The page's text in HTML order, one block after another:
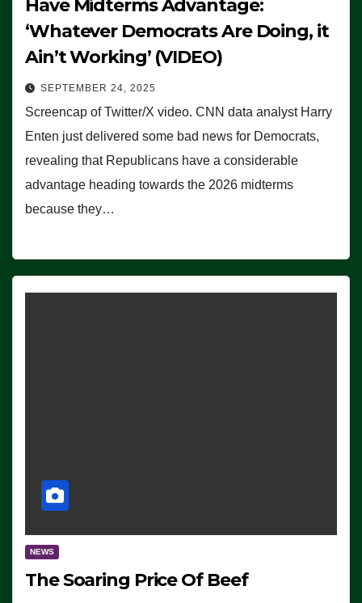
Have Midterms Advantage:
‘Whatever Democrats Are Doing, it
Ain’t Working’ (VIDEO)
SEPTEMBER 24, 2025
Screencap of Twitter/X video. CNN data analyst Harry
Enten just delivered some bad news for Democrats,
revealing that Republicans have a considerable
advantage heading towards the 2026 midterms
because they…
NEWS
The Soaring Price Of Beef